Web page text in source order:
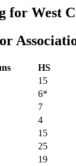
for West
HS
15
6*
7
4
15
25
19